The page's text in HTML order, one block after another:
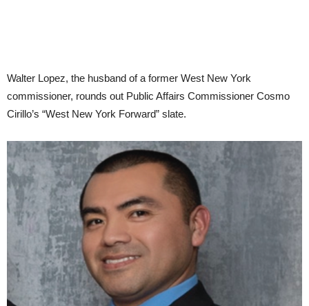
Walter Lopez, the husband of a former West New York
commissioner, rounds out Public Affairs Commissioner Cosmo
Cirillo’s “West New York Forward” slate.